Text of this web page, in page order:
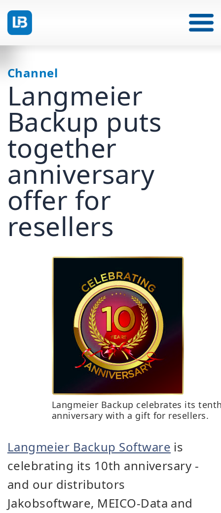
Channel
Langmeier
Backup puts
together
anniversary
offer for
resellers
Langmeier Backup celebrates its
anniversary with a gift for resellers.
Langmeier Backup Software is
celebrating its 10th anniversary -
and our distributors
Jakobsoftware, MEICO-Data and